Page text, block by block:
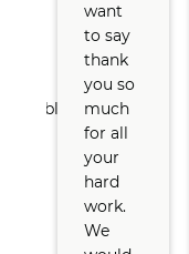
want
to say
thank
you so
much
for all
your
hard
work.
We